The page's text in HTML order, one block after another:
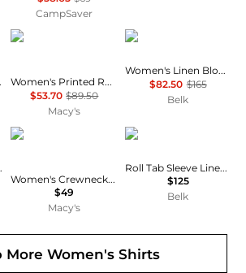
CampSaver
Shirt
Tommy Hilfiger
Women's Printed Roll-Tab Collared Shirt
$53.70 $89.50
Macy's
Ralph Lauren
Women's Linen Blouson-Sleeve Shirt
$82.50 $165
Belk
Blouse
CeCe
Women's Crewneck 3/4-Sleeve Ruffled Cuff Blouse
$49
Macy's
Ralph Lauren
Roll Tab Sleeve Linen Shirt
$125
Belk
More Women's Shirts